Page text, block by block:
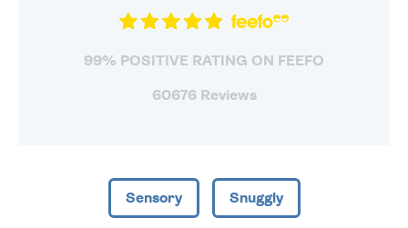
99% POSITIVE RATING ON FEEFO
60676 Reviews
Sensory Snuggly